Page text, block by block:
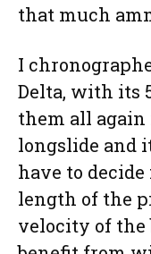
that much
I
Delta, with its
them all
longslide and
have to
length of the
velocity of the